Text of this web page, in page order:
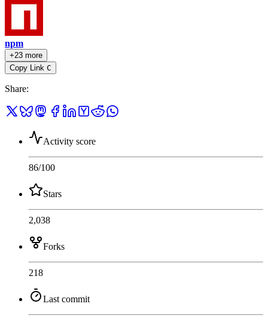
npm
+23 more
Copy Link C
Share:
Activity score
86/100
Stars
2,038
Forks
218
Last commit